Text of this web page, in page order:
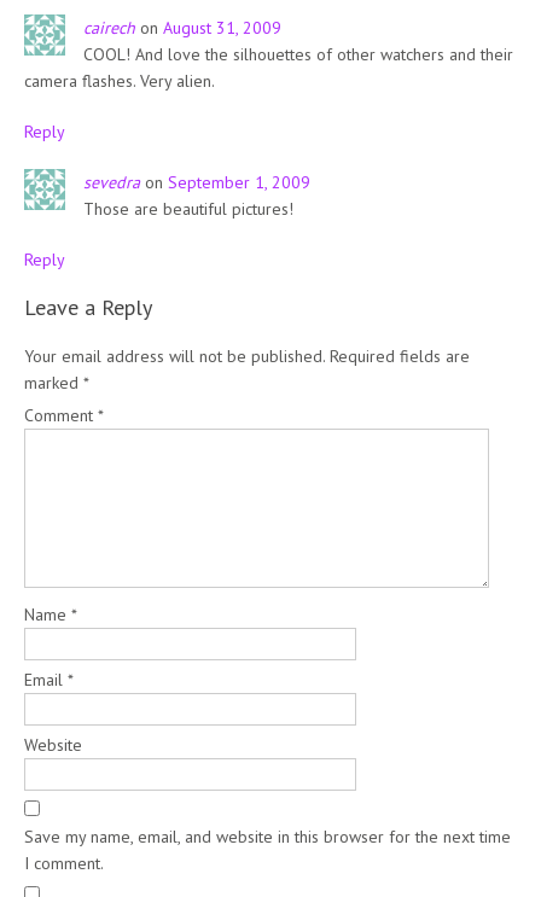
cairech on August 31, 2009
COOL! And love the silhouettes of other watchers and their
camera flashes. Very alien.
Reply
sevedraon September 1, 2009
Those are beautiful pictures!
Reply
Leave a Reply
Your email address will not be published. Required fields are
marked *
Comment *
Name *
Email *
Website
Save my name, email, and website in this browser for the next time
I comment.